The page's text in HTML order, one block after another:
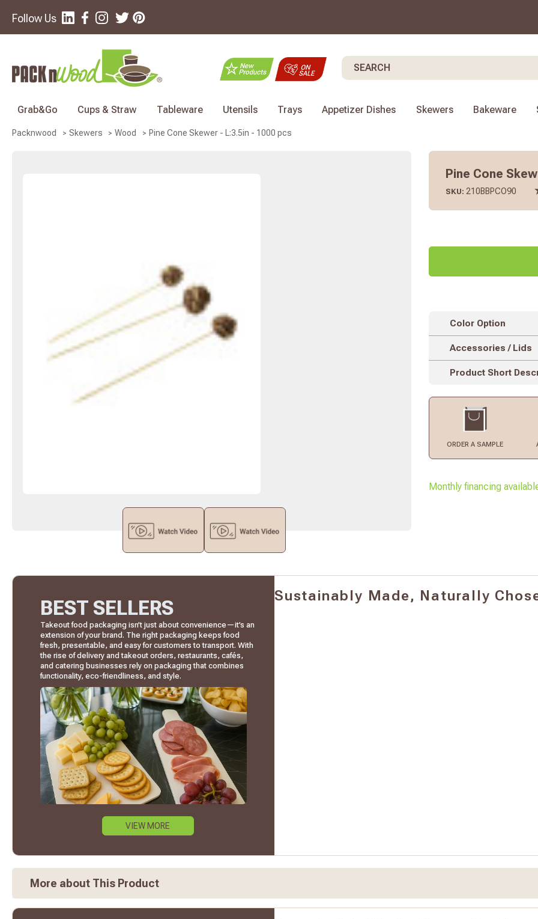
Follow Us
Search
Grab&Go Cups & Straw Tableware Utensils Trays Appetizer Dishes Skewers Bakeware
Packnwood Skewers Wood Pine Cone Skewer - L:3.5in - 1000 pcs
Pine Cone
SKU: 210BBPCO90
Color Option
Accessories / Lids
Product Short
ORDERA SAMPLE
Monthly financing
BEST SELLERS
Takeout food packaging isn’t just about convenience—it’s an
extension of your brand. The right packaging keeps food
fresh, presentable, and easy for customers to transport. With
the rise of delivery and takeout orders, restaurants, cafés,
and catering businesses rely on packaging that combines
functionality, eco-friendliness, and style.
VIEW MORE
Sustainably Made, Naturally
More about This Product